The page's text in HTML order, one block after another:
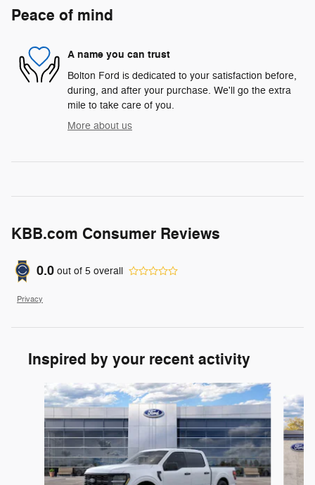
Peace of mind
A name you can trust
Bolton Ford is dedicated to your satisfaction before,
during, and after your purchase. We'll go the extra
mile to take care of you.
More about us
KBB.com Consumer Reviews
0.0 out of 5 overall
Privacy
Inspired by your recent activity
Slide 1 of 6